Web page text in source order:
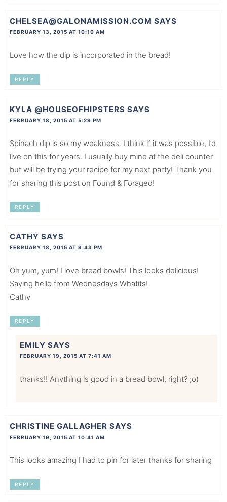
CHELSEA@GALONAMISSION.COM SAYS
FEBRUARY 13, 2015 AT 10:10 AM
Love how the dip is incorporated in the bread!
REPLY
KYLA @HOUSEOFHIPSTERS SAYS
FEBRUARY 18, 2015 AT 5:29 PM
Spinach dip is so my weakness. I think if it was possible, I’d
live on this for years. I usually buy mine at the deli counter
but will be trying your recipe for my next party! Thank you
for sharing this post on Found & Foraged!
REPLY
CATHY SAYS
FEBRUARY 18, 2015 AT 9:43 PM
Oh yum, yum! I love bread bowls! This looks delicious!
Saying hello from Wednesdays Whatits!
Cathy
REPLY
EMILY SAYS
FEBRUARY 19, 2015 AT 7:41 AM
thanks!! Anything is good in a bread bowl, right? ;o)
CHRISTINE GALLAGHER SAYS
FEBRUARY 19, 2015 AT 10:41 AM
This looks amazing I had to pin for later thanks for sharing
REPLY